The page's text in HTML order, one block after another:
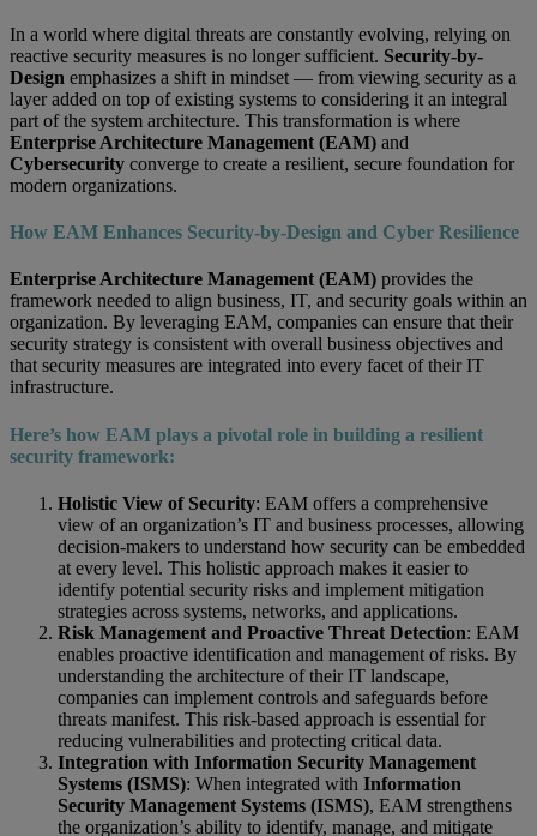
In a world where digital threats are constantly evolving, relying on
reactive security measures is no longer sufficient. Security-by-
Design emphasizes a shift in mindset — from viewing security as a
layer added on top of existing systems to considering it an integral
part of the system architecture. This transformation is where
Enterprise Architecture Management (EAM) and
Cybersecurity converge to create a resilient, secure foundation for
modern organizations.
How EAM Enhances Security-by-Design and Cyber Resilience
Enterprise Architecture Management (EAM) provides the
framework needed to align business, IT, and security goals within an
organization. By leveraging EAM, companies can ensure that their
security strategy is consistent with overall business objectives and
that security measures are integrated into every facet of their IT
infrastructure.
Here’s how EAM plays a pivotal role in building a resilient
security framework:
Holistic View of Security: EAM offers a comprehensive
view of an organization’s IT and business processes, allowing
decision-makers to understand how security can be embedded
at every level. This holistic approach makes it easier to
identify potential security risks and implement mitigation
strategies across systems, networks, and applications.
Risk Management and Proactive Threat Detection: EAM
enables proactive identification and management of risks. By
understanding the architecture of their IT landscape,
companies can implement controls and safeguards before
threats manifest. This risk-based approach is essential for
reducing vulnerabilities and protecting critical data.
Integration with Information Security Management
Systems (ISMS): When integrated with Information
Security Management Systems (ISMS), EAM strengthens
the organization’s ability to identify, manage, and mitigate